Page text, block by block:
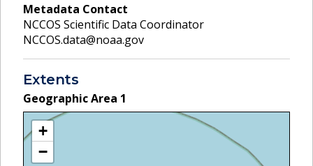
Metadata Contact
NCCOS Scientific Data Coordinator
NCCOS.data@noaa.gov
Extents
Geographic Area 1
+
−